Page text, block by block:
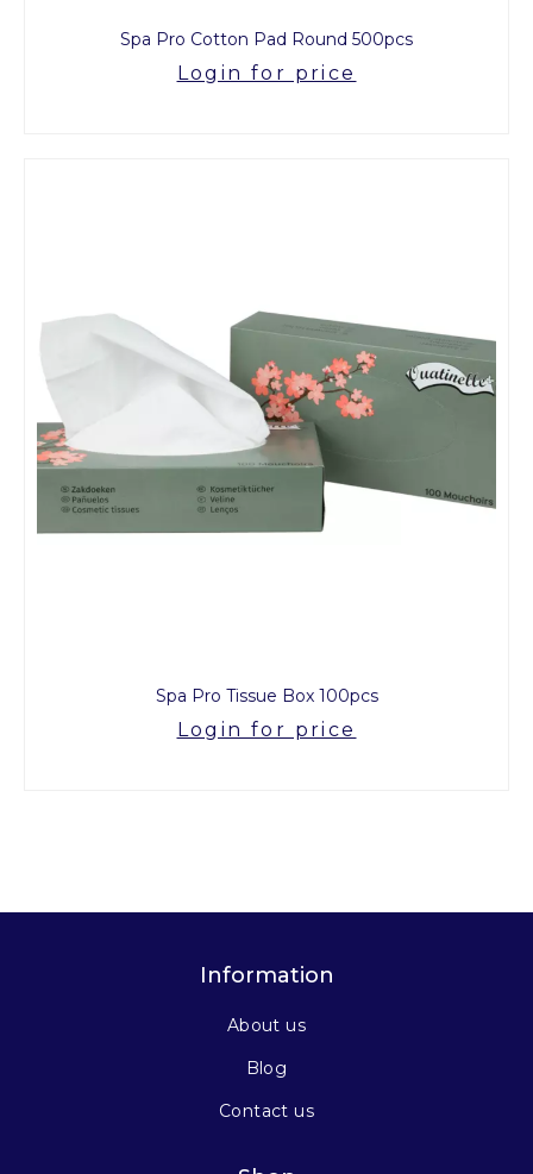
Spa Pro Cotton Pad Round 500pcs
Login for price
Spa Pro Tissue Box 100pcs
Login for price
Information
About us
Blog
Contact us